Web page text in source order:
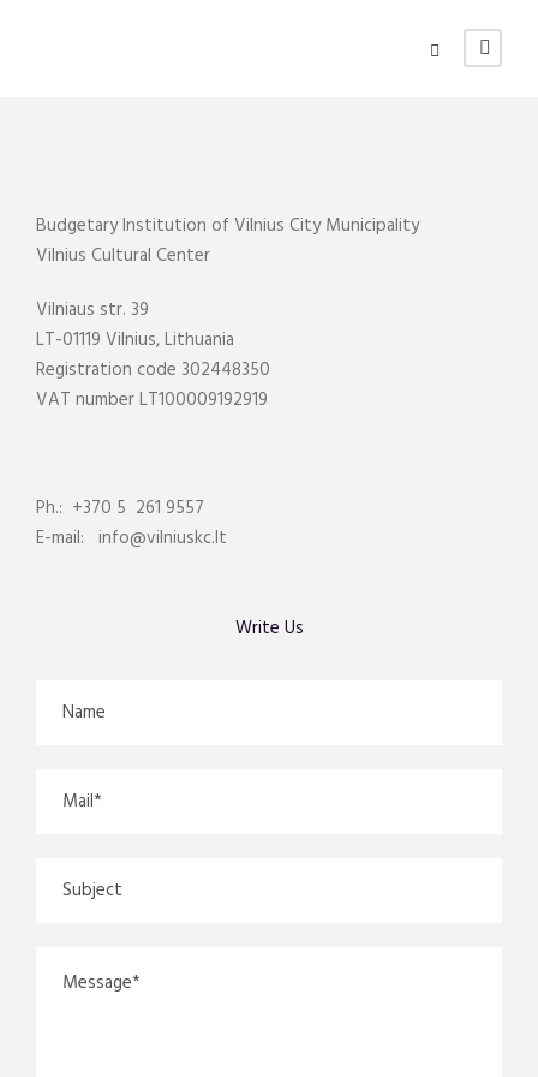
Budgetary Institution of Vilnius City Municipality
Vilnius Cultural Center
Vilniaus str. 39
LT-01119 Vilnius, Lithuania
Registration code 302448350
VAT number LT100009192919
Ph.: +370 5 261 9557
E-mail: info@vilniuskc.lt
Write Us